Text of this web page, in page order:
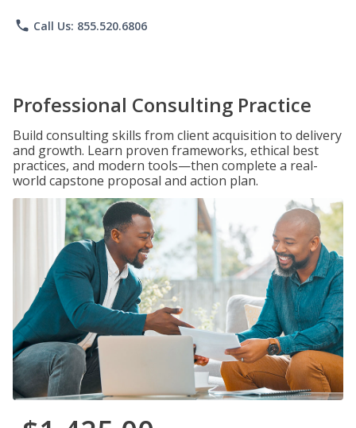
phone Call Us: 855.520.6806
Professional Consulting Practice
Build consulting skills from client acquisition to delivery
and growth. Learn proven frameworks, ethical best
practices, and modern tools—then complete a real-
world capstone proposal and action plan.